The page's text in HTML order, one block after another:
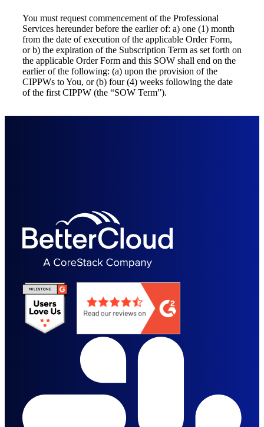
You must request commencement of the Professional
Services hereunder before the earlier of: a) one (1) month
from the date of execution of the applicable Order Form,
or b) the expiration of the Subscription Term as set forth on
the applicable Order Form and this SOW shall end on the
earlier of the following: (a) upon the provision of the
CIPPWs to You, or (b) four (4) weeks following the date
of the first CIPPW (the “SOW Term”).